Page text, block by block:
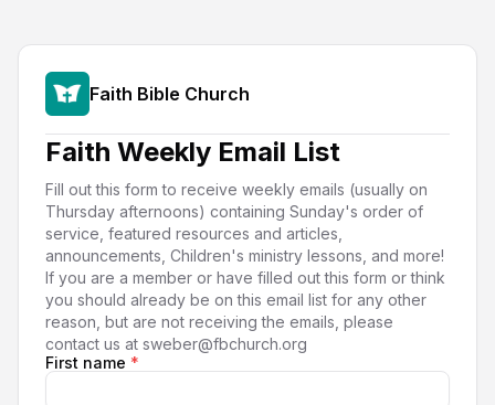
Faith Bible Church
Faith Weekly Email List
Fill out this form to receive weekly emails (usually on
Thursday afternoons) containing Sunday's order of
service, featured resources and articles,
announcements, Children's ministry lessons, and more!
If you are a member or have filled out this form or think
you should already be on this email list for any other
reason, but are not receiving the emails, please
contact us at sweber@fbchurch.org
First name *